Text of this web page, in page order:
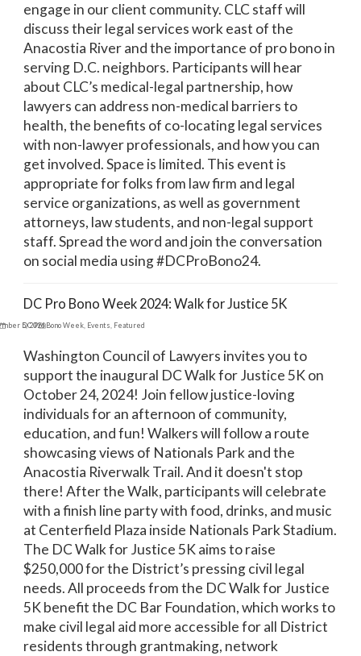
engage in our client community. CLC staff will
discuss their legal services work east of the
Anacostia River and the importance of pro bono in
serving D.C. neighbors. Participants will hear
about CLC’s medical-legal partnership, how
lawyers can address non-medical barriers to
health, the benefits of co-locating legal services
with non-lawyer professionals, and how you can
get involved. Space is limited. This event is
appropriate for folks from law firm and legal
service organizations, as well as government
attorneys, law students, and non-legal support
staff. Spread the word and join the conversation
on social media using #DCProBono24.
DC Pro Bono Week 2024: Walk for Justice 5K
5, 2024
DC Pro Bono Week, Events, Featured
Washington Council of Lawyers invites you to
support the inaugural DC Walk for Justice 5K on
October 24, 2024! Join fellow justice-loving
individuals for an afternoon of community,
education, and fun! Walkers will follow a route
showcasing views of Nationals Park and the
Anacostia Riverwalk Trail. And it doesn't stop
there! After the Walk, participants will celebrate
with a finish line party with food, drinks, and music
at Centerfield Plaza inside Nationals Park Stadium.
The DC Walk for Justice 5K aims to raise
$250,000 for the District’s pressing civil legal
needs. All proceeds from the DC Walk for Justice
5K benefit the DC Bar Foundation, which works to
make civil legal aid more accessible for all District
residents through grantmaking, network